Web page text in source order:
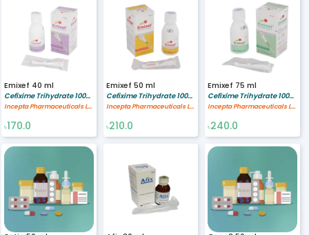
Emixef 40 ml
Cefixime Trihydrate 100/5 mg/ml
Incepta Pharmaceuticals Ltd
৳170.0
Emixef 50 ml
Cefixime Trihydrate 100/5 mg/ml
Incepta Pharmaceuticals Ltd
৳210.0
Emixef 75 ml
Cefixime Trihydrate 100/5 mg/ml
Incepta Pharmaceuticals Ltd
৳240.0